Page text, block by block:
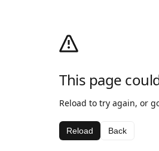
This page
Reload to try again, or
Reload Back